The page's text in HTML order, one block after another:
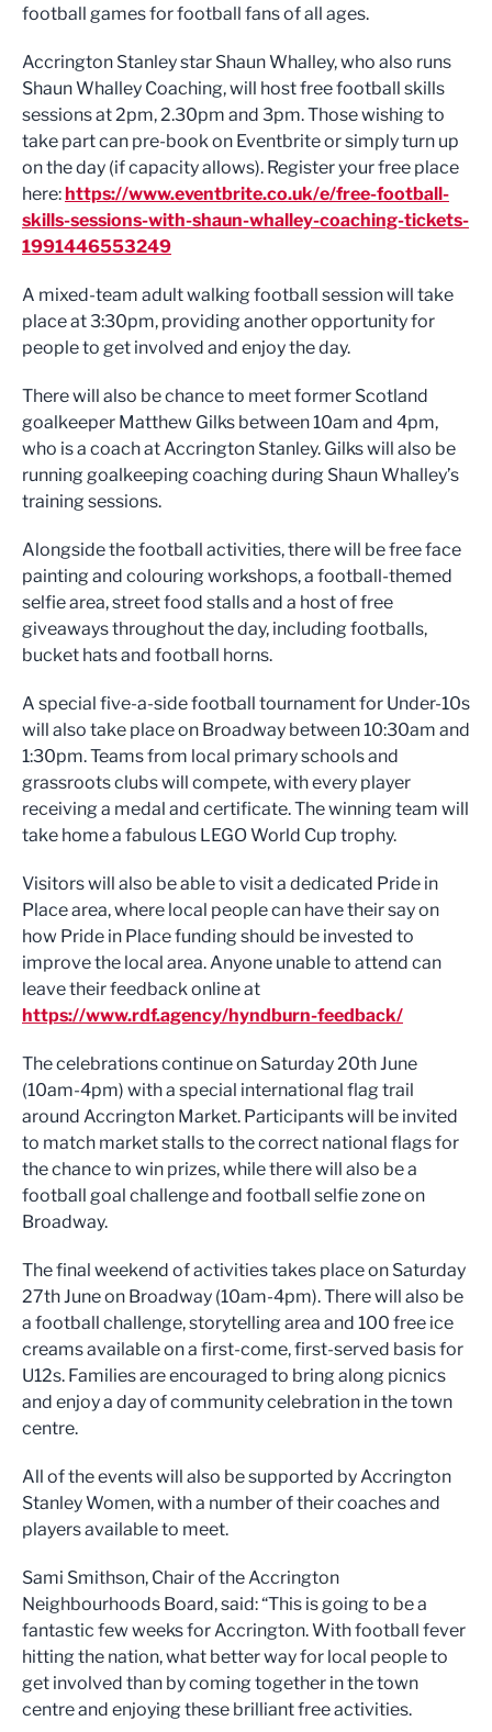
football games for football fans of all ages.
Accrington Stanley star Shaun Whalley, who also runs
Shaun Whalley Coaching, will host free football skills
sessions at 2pm, 2.30pm and 3pm. Those wishing to
take part can pre-book on Eventbrite or simply turn up
on the day (if capacity allows). Register your free place
here: https://www.eventbrite.co.uk/e/free-football-
skills-sessions-with-shaun-whalley-coaching-tickets-
1991446553249
A mixed-team adult walking football session will take
place at 3:30pm, providing another opportunity for
people to get involved and enjoy the day.
There will also be chance to meet former Scotland
goalkeeper Matthew Gilks between 10am and 4pm,
who is a coach at Accrington Stanley. Gilks will also be
running goalkeeping coaching during Shaun Whalley’s
training sessions.
Alongside the football activities, there will be free face
painting and colouring workshops, a football-themed
selfie area, street food stalls and a host of free
giveaways throughout the day, including footballs,
bucket hats and football horns.
A special five-a-side football tournament for Under-10s
will also take place on Broadway between 10:30am and
1:30pm. Teams from local primary schools and
grassroots clubs will compete, with every player
receiving a medal and certificate. The winning team will
take home a fabulous LEGO World Cup trophy.
Visitors will also be able to visit a dedicated Pride in
Place area, where local people can have their say on
how Pride in Place funding should be invested to
improve the local area. Anyone unable to attend can
leave their feedback online at
https://www.rdf.agency/hyndburn-feedback/
The celebrations continue on Saturday 20th June
(10am-4pm) with a special international flag trail
around Accrington Market. Participants will be invited
to match market stalls to the correct national flags for
the chance to win prizes, while there will also be a
football goal challenge and football selfie zone on
Broadway.
The final weekend of activities takes place on Saturday
27th June on Broadway (10am-4pm). There will also be
a football challenge, storytelling area and 100 free ice
creams available on a first-come, first-served basis for
U12s. Families are encouraged to bring along picnics
and enjoy a day of community celebration in the town
centre.
All of the events will also be supported by Accrington
Stanley Women, with a number of their coaches and
players available to meet.
Sami Smithson, Chair of the Accrington
Neighbourhoods Board, said: “This is going to be a
fantastic few weeks for Accrington. With football fever
hitting the nation, what better way for local people to
get involved than by coming together in the town
centre and enjoying these brilliant free activities.